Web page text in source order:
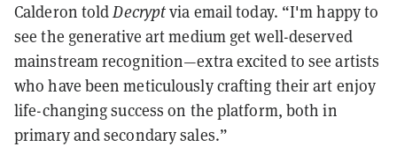
Calderon toldDecryptvia email today. “I'm happy to
see the generative art medium get well-deserved
mainstream recognition—extra excited to see artists
who have been meticulously crafting their art enjoy
life-changing success on the platform, both in
primary and secondary sales.”